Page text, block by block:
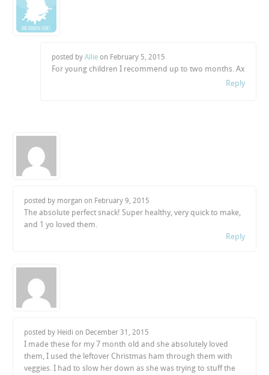
posted by Allieon February 5, 2015
For young children I recommend up to two months. Ax
Reply
posted by morgan on February 9, 2015
The absolute perfect snack! Super healthy, very quick to make,
and 1 yo loved them.
Reply
posted by Heidi on December 31, 2015
I made these for my 7 month old and she absolutely loved
them, I used the leftover Christmas ham through them with
veggies. I had to slow her down as she was trying to stuff the